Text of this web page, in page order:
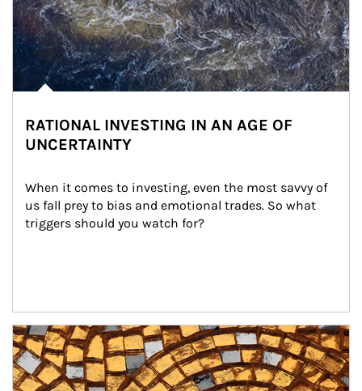
RATIONAL INVESTING IN AN AGE OF
UNCERTAINTY
When it comes to investing, even the most savvy of
us fall prey to bias and emotional trades. So what
triggers should you watch for?
Article Image